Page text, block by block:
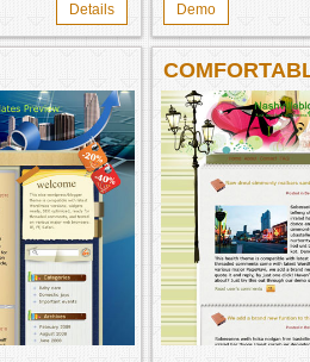
Details Demo
NASHVILLE